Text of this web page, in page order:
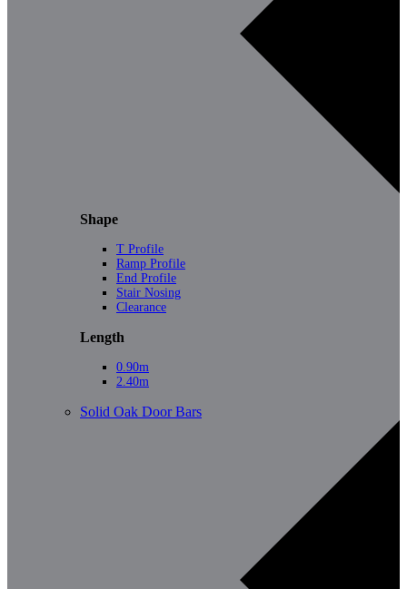
Shape
T Profile
Ramp Profile
End Profile
Stair Nosing
Clearance
Length
0.90m
2.40m
Solid Oak Door Bars